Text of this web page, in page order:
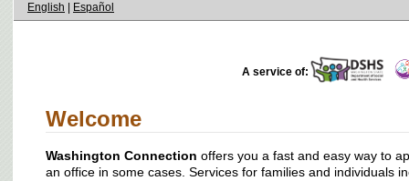
English Español
A service of:
Welcome
Washington Connection offers you a fast and easy way to
an office in some cases. Services for families and individuals